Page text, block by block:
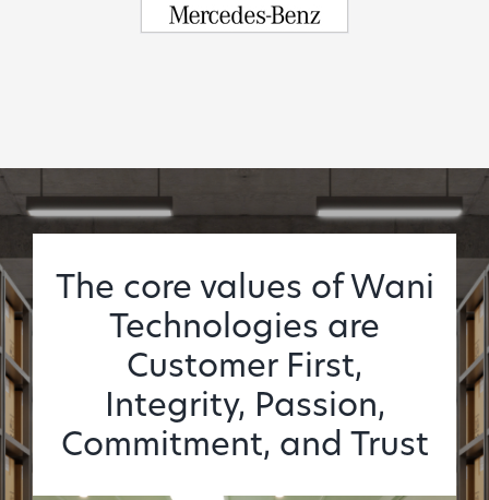
The core values of Wani
Technologies are
Customer First,
Integrity, Passion,
Commitment, and Trust